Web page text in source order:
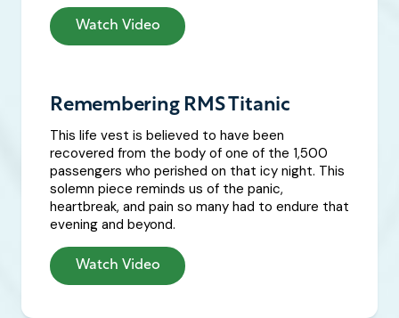
Watch Video
Remembering RMS Titanic
This life vest is believed to have been
recovered from the body of one of the 1,500
passengers who perished on that icy night. This
solemn piece reminds us of the panic,
heartbreak, and pain so many had to endure that
evening and beyond.
Watch Video